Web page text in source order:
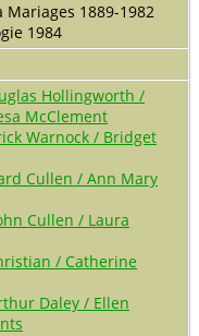
1889-1982
1984
Hollingworth /
McClement
Warnock / Bridget
Cullen / Ann Mary
Cullen / Laura
/ Catherine
Daley / Ellen